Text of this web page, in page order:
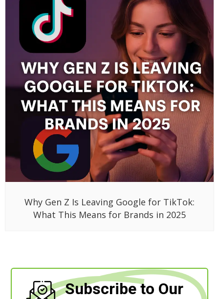
Why Gen Z Is Leaving Google for TikTok:
What This Means for Brands in 2025
Subscribe to Our